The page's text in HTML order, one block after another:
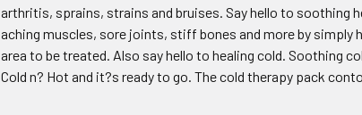
arthritis, sprains, strains and bruises. Say hello to soothing
aching muscles, sore joints, stiff bones and more by simply
area to be treated. Also say hello to healing cold. Soothing
Cold n? Hot and it?s ready to go. The cold therapy pack